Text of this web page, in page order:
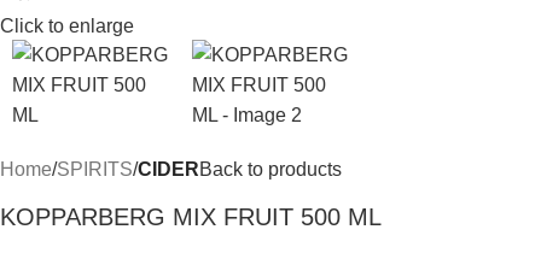
Click to enlarge
Home SPIRITS CIDERBack to products
KOPPARBERG MIX FRUIT 500 ML